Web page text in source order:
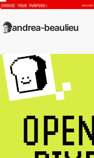
andrea-beaulieu